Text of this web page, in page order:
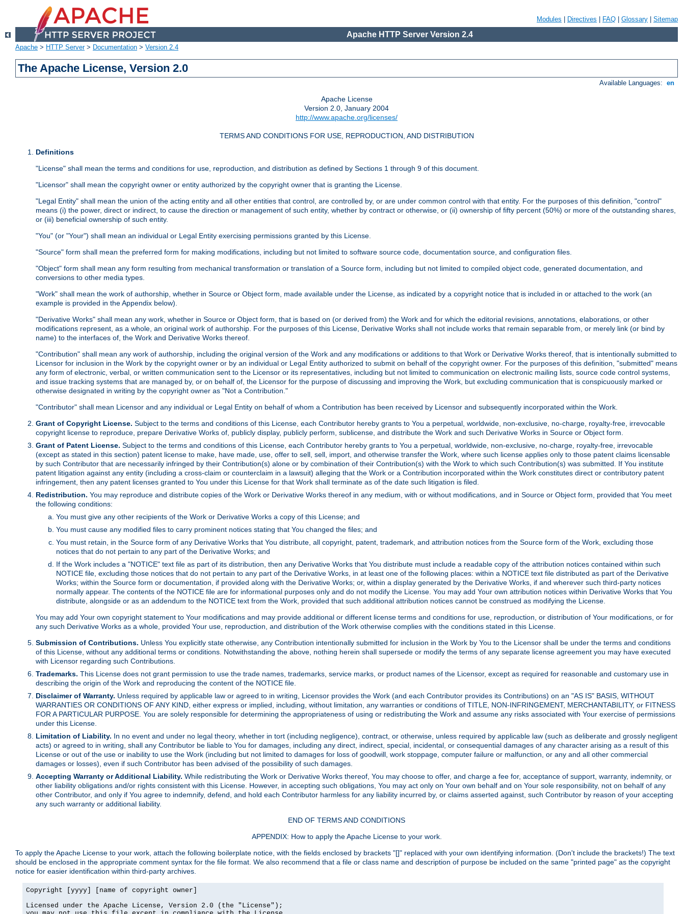
Modules Directives FAQ Glossary Sitemap
Apache HTTP Server Version 2.4
Apache > HTTP Server> Documentation > Version 2.4
The Apache License, Version 2.0
Available Languages: en
Apache License
Version 2.0, January 2004
http://www.apache.org/licenses/
TERMS AND CONDITIONS FOR USE, REPRODUCTION, AND DISTRIBUTION
Definitions
"License" shall mean the terms and conditions for use, reproduction, and distribution as defined by Sections 1 through 9 of this document.
"Licensor" shall mean the copyright owner or entity authorized by the copyright owner that is granting the License.
"Legal Entity" shall mean the union of the acting entity and all other entities that control, are controlled by, or are under common control with that entity. For the purposes of this definition, "control"
means (i) the power, direct or indirect, to cause the direction or management of such entity, whether by contract or otherwise, or (ii) ownership of fifty percent (50%) or more of the outstanding shares,
or (iii) beneficial ownership of such entity.
"You" (or "Your") shall mean an individual or Legal Entity exercising permissions granted by this License.
"Source" form shall mean the preferred form for making modifications, including but not limited to software source code, documentation source, and configuration files.
"Object" form shall mean any form resulting from mechanical transformation or translation of a Source form, including but not limited to compiled object code, generated documentation, and
conversions to other media types.
"Work" shall mean the work of authorship, whether in Source or Object form, made available under the License, as indicated by a copyright notice that is included in or attached to the work (an
example is provided in the Appendix below).
"Derivative Works" shall mean any work, whether in Source or Object form, that is based on (or derived from) the Work and for which the editorial revisions, annotations, elaborations, or other
modifications represent, as a whole, an original work of authorship. For the purposes of this License, Derivative Works shall not include works that remain separable from, or merely link (or bind by
name) to the interfaces of, the Work and Derivative Works thereof.
"Contribution" shall mean any work of authorship, including the original version of the Work and any modifications or additions to that Work or Derivative Works thereof, that is intentionally submitted to
Licensor for inclusion in the Work by the copyright owner or by an individual or Legal Entity authorized to submit on behalf of the copyright owner. For the purposes of this definition, "submitted" means
any form of electronic, verbal, or written communication sent to the Licensor or its representatives, including but not limited to communication on electronic mailing lists, source code control systems,
and issue tracking systems that are managed by, or on behalf of, the Licensor for the purpose of discussing and improving the Work, but excluding communication that is conspicuously marked or
otherwise designated in writing by the copyright owner as "Not a Contribution."
"Contributor" shall mean Licensor and any individual or Legal Entity on behalf of whom a Contribution has been received by Licensor and subsequently incorporated within the Work.
Grant of Copyright License. Subject to the terms and conditions of this License, each Contributor hereby grants to You a perpetual, worldwide, non-exclusive, no-charge, royalty-free, irrevocable
copyright license to reproduce, prepare Derivative Works of, publicly display, publicly perform, sublicense, and distribute the Work and such Derivative Works in Source or Object form.
Grant of Patent License. Subject to the terms and conditions of this License, each Contributor hereby grants to You a perpetual, worldwide, non-exclusive, no-charge, royalty-free, irrevocable
(except as stated in this section) patent license to make, have made, use, offer to sell, sell, import, and otherwise transfer the Work, where such license applies only to those patent claims licensable
by such Contributor that are necessarily infringed by their Contribution(s) alone or by combination of their Contribution(s) with the Work to which such Contribution(s) was submitted. If You institute
patent litigation against any entity (including a cross-claim or counterclaim in a lawsuit) alleging that the Work or a Contribution incorporated within the Work constitutes direct or contributory patent
infringement, then any patent licenses granted to You under this License for that Work shall terminate as of the date such litigation is filed.
Redistribution. You may reproduce and distribute copies of the Work or Derivative Works thereof in any medium, with or without modifications, and in Source or Object form, provided that You meet
the following conditions:
You must give any other recipients of the Work or Derivative Works a copy of this License; and
You must cause any modified files to carry prominent notices stating that You changed the files; and
You must retain, in the Source form of any Derivative Works that You distribute, all copyright, patent, trademark, and attribution notices from the Source form of the Work, excluding those
notices that do not pertain to any part of the Derivative Works; and
If the Work includes a "NOTICE" text file as part of its distribution, then any Derivative Works that You distribute must include a readable copy of the attribution notices contained within such
NOTICE file, excluding those notices that do not pertain to any part of the Derivative Works, in at least one of the following places: within a NOTICE text file distributed as part of the Derivative
Works; within the Source form or documentation, if provided along with the Derivative Works; or, within a display generated by the Derivative Works, if and wherever such third-party notices
normally appear. The contents of the NOTICE file are for informational purposes only and do not modify the License. You may add Your own attribution notices within Derivative Works that You
distribute, alongside or as an addendum to the NOTICE text from the Work, provided that such additional attribution notices cannot be construed as modifying the License.
You may add Your own copyright statement to Your modifications and may provide additional or different license terms and conditions for use, reproduction, or distribution of Your modifications, or for
any such Derivative Works as a whole, provided Your use, reproduction, and distribution of the Work otherwise complies with the conditions stated in this License.
Submission of Contributions. Unless You explicitly state otherwise, any Contribution intentionally submitted for inclusion in the Work by You to the Licensor shall be under the terms and conditions
of this License, without any additional terms or conditions. Notwithstanding the above, nothing herein shall supersede or modify the terms of any separate license agreement you may have executed
with Licensor regarding such Contributions.
Trademarks. This License does not grant permission to use the trade names, trademarks, service marks, or product names of the Licensor, except as required for reasonable and customary use in
describing the origin of the Work and reproducing the content of the NOTICE file.
Disclaimer of Warranty. Unless required by applicable law or agreed to in writing, Licensor provides the Work (and each Contributor provides its Contributions) on an "AS IS" BASIS, WITHOUT
WARRANTIES OR CONDITIONS OF ANY KIND, either express or implied, including, without limitation, any warranties or conditions of TITLE, NON-INFRINGEMENT, MERCHANTABILITY, or FITNESS
FOR A PARTICULAR PURPOSE. You are solely responsible for determining the appropriateness of using or redistributing the Work and assume any risks associated with Your exercise of permissions
under this License.
Limitation of Liability. In no event and under no legal theory, whether in tort (including negligence), contract, or otherwise, unless required by applicable law (such as deliberate and grossly negligent
acts) or agreed to in writing, shall any Contributor be liable to You for damages, including any direct, indirect, special, incidental, or consequential damages of any character arising as a result of this
License or out of the use or inability to use the Work (including but not limited to damages for loss of goodwill, work stoppage, computer failure or malfunction, or any and all other commercial
damages or losses), even if such Contributor has been advised of the possibility of such damages.
Accepting Warranty or Additional Liability. While redistributing the Work or Derivative Works thereof, You may choose to offer, and charge a fee for, acceptance of support, warranty, indemnity, or
other liability obligations and/or rights consistent with this License. However, in accepting such obligations, You may act only on Your own behalf and on Your sole responsibility, not on behalf of any
other Contributor, and only if You agree to indemnify, defend, and hold each Contributor harmless for any liability incurred by, or claims asserted against, such Contributor by reason of your accepting
any such warranty or additional liability.
END OF TERMS AND CONDITIONS
APPENDIX: How to apply the Apache License to your work.
To apply the Apache License to your work, attach the following boilerplate notice, with the fields enclosed by brackets "[]" replaced with your own identifying information. (Don't include the brackets!) The text
should be enclosed in the appropriate comment syntax for the file format. We also recommend that a file or class name and description of purpose be included on the same "printed page" as the copyright
notice for easier identification within third-party archives.
Copyright [yyyy] [name of copyright owner]
Licensed under the Apache License, Version 2.0 (the "License");